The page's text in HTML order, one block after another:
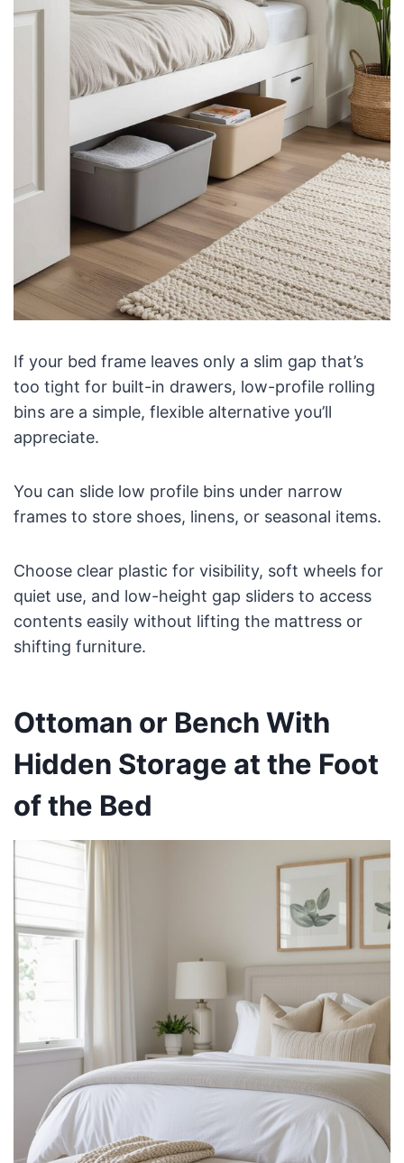
If your bed frame leaves only a slim gap that’s
too tight for built-in drawers, low-profile rolling
bins are a simple, flexible alternative you’ll
appreciate.
You can slide low profile bins under narrow
frames to store shoes, linens, or seasonal items.
Choose clear plastic for visibility, soft wheels for
quiet use, and low-height gap sliders to access
contents easily without lifting the mattress or
shifting furniture.
Ottoman or Bench With
Hidden Storage at the Foot
of the Bed